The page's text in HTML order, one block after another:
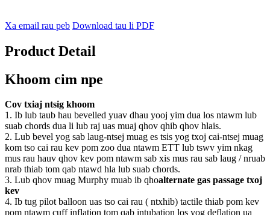
Xa email rau peb Download tau li PDF
Product Detail
Khoom cim npe
Cov txiaj ntsig khoom
1. Ib lub taub hau bevelled yuav dhau yooj yim dua los ntawm lub
suab chords dua li lub raj uas muaj qhov qhib qhov hlais.
2. Lub bevel yog sab laug-ntsej muag es tsis yog txoj cai-ntsej muag
kom tso cai rau kev pom zoo dua ntawm ETT lub tswv yim nkag
mus rau hauv qhov kev pom ntawm sab xis mus rau sab laug / nruab
nrab thiab tom qab ntawd hla lub suab chords.
3. Lub qhov muag Murphy muab ib qhoalternate gas passage txoj
kev
4. Ib tug pilot balloon uas tso cai rau ( ntxhib) tactile thiab pom kev
pom ntawm cuff inflation tom qab intubation los yog deflation ua